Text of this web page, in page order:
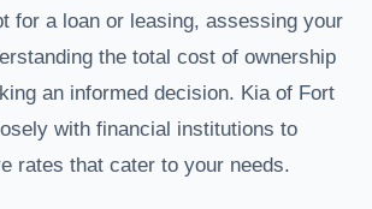
for a loan or leasing, assessing your
the total cost of ownership
an informed decision. Kia of Fort
with financial institutions to
rates that cater to your needs.